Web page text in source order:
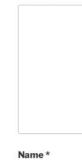
Name*